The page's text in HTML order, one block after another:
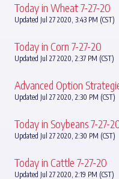
Today in Wheat 7-27-20
Updated Jul 27 2020, 3:43 PM (CST)
Today in Corn 7-27-20
Updated Jul 27 2020, 2:37 PM (CST)
Advanced Option
Updated Jul 27 2020, 2:30 PM (CST)
Today in Soybeans 7-27-
Updated Jul 27 2020, 2:30 PM (CST)
Today in Cattle 7-27-20
Updated Jul 27 2020, 2:19 PM (CST)